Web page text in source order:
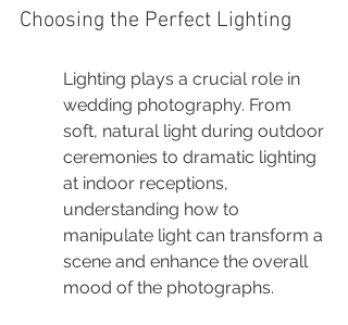
Choosing the Perfect Lighting
Lighting plays a crucial role in
wedding photography. From
soft, natural light during outdoor
ceremonies to dramatic lighting
at indoor receptions,
understanding how to
manipulate light can transform a
scene and enhance the overall
mood of the photographs.